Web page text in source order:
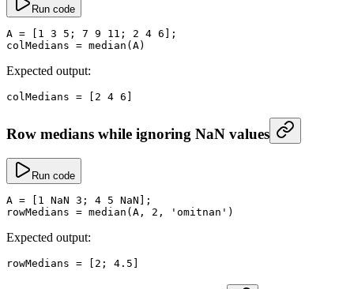
Run code
A = 1 3 5 ; 7 9 11 ; 2 4 6 ];
colMedians = median (A)
Expected output:
colMedians = 2 4 6
Row medians while ignoring NaN values
Run code
A = 1 NaN 3 ; 4 5 NaN ];
rowMedians = median (A, 2 , 'omitnan' )
Expected output:
rowMedians = 2 ; 4.5